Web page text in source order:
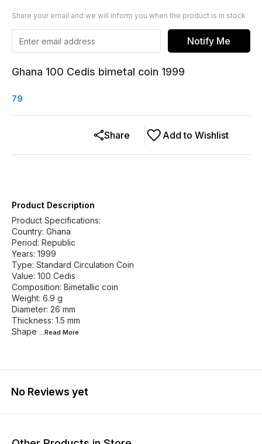
Share your email and we will inform you when the product is in stock
Notify Me
Ghana 100 Cedis bimetal coin 1999
79
Add to Wishlist
Share
Product Description
Product Specifications:
Country: Ghana
Period: Republic
Years: 1999
Type: Standard Circulation Coin
Value: 100 Cedis
Composition: Bimetallic coin
Weight: 6.9 g
Diameter: 26 mm
Thickness: 1.5 mm
Shape ...Read More
No Reviews yet